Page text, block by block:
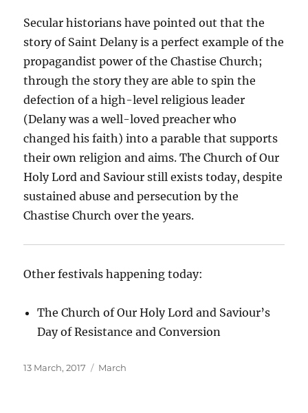
Secular historians have pointed out that the
story of Saint Delany is a perfect example of the
propagandist power of the Chastise Church;
through the story they are able to spin the
defection of a high-level religious leader
(Delany was a well-loved preacher who
changed his faith) into a parable that supports
their own religion and aims. The Church of Our
Holy Lord and Saviour still exists today, despite
sustained abuse and persecution by the
Chastise Church over the years.
Other festivals happening today:
The Church of Our Holy Lord and Saviour’s
Day of Resistance and Conversion
Posted
13 March, 2017 Categories
March